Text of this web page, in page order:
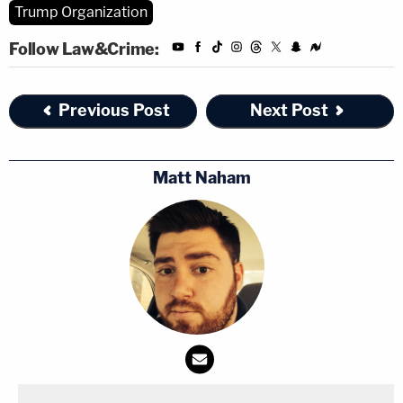
Trump Organization
Follow Law&Crime:
Previous Post Next Post
Matt Naham